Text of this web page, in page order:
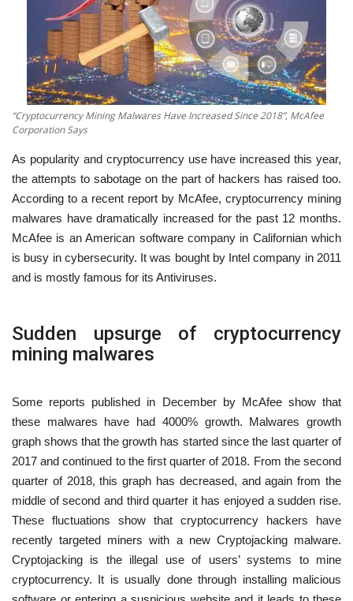
“Cryptocurrency Mining Malwares Have Increased Since 2018”, McAfee
Corporation Says
As popularity and cryptocurrency use have increased this year,
the attempts to sabotage on the part of hackers has raised too.
According to a recent report by McAfee, cryptocurrency mining
malwares have dramatically increased for the past 12 months.
McAfee is an American software company in Californian which
is busy in cybersecurity. It was bought by Intel company in 2011
and is mostly famous for its Antiviruses.
Sudden upsurge of cryptocurrency
mining malwares
Some reports published in December by McAfee show that
these malwares have had 4000% growth. Malwares growth
graph shows that the growth has started since the last quarter of
2017 and continued to the first quarter of 2018. From the second
quarter of 2018, this graph has decreased, and again from the
middle of second and third quarter it has enjoyed a sudden rise.
These fluctuations show that cryptocurrency hackers have
recently targeted miners with a new Cryptojacking malware.
Cryptojacking is the illegal use of users’ systems to mine
cryptocurrency. It is usually done through installing malicious